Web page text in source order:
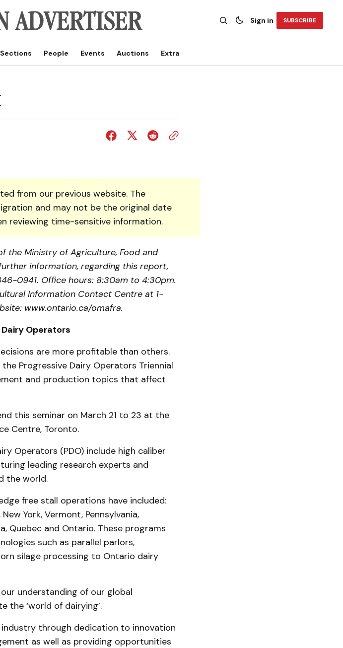
Sign in SUBSCRIBE
Sections People Events Auctions Extra
from our previous website. The
and may not be the original date
reviewing time-sensitive information.
the Ministry of Agriculture, Food and
information, regarding this report,
0941. Office hours: 8:30am to 4:30pm.
Information Contact Centre at 1-
www.ontario.ca/omafra.
Operators
are more profitable than others.
Progressive Dairy Operators Triennial
and production topics that affect
this seminar on March 21 to 23 at the
Centre, Toronto.
Operators (PDO) include high caliber
leading research experts and
the world.
free stall operations have included:
York, Vermont, Pennsylvania,
Quebec and Ontario. These programs
such as parallel parlors,
silage processing to Ontario dairy
understanding of our global
‘world of dairying’.
industry through dedication to innovation
as well as providing opportunities